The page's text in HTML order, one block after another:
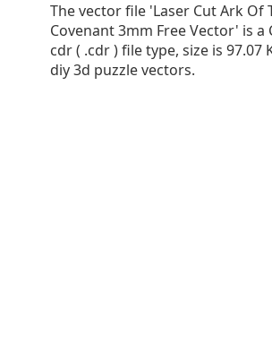
The vector file 'Laser Cut Ark Of
Covenant 3mm Free Vector' is a
cdr ( .cdr ) file type, size is 97.07
diy 3d puzzle vectors.